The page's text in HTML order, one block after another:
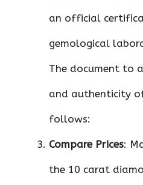
an official
gemological
The document to
and authenticity
follows:
Compare Prices:
the 10 carat